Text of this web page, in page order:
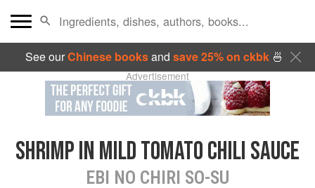
See ourChinese booksand save 25% on ckbk🍜
Advertisement
SHRIMP IN MILD TOMATO CHILI SAUCE
EBI NO CHIRI SO-SU